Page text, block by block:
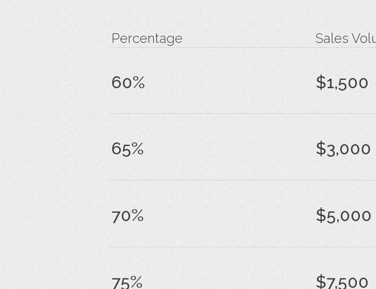
Percentage Sales
60% $1,500
65% $3,000
70% $5,000
75% $7,500